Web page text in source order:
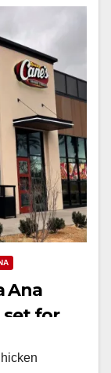
Ana
set for